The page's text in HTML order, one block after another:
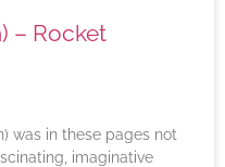
– Rocket
was in these pages not
imaginative